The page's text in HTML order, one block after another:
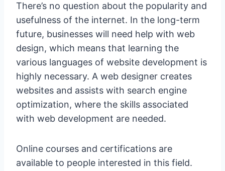
There’s no question about the popularity and
usefulness of the internet. In the long-term
future, businesses will need help with web
design, which means that learning the
various languages of website development is
highly necessary. A web designer creates
websites and assists with search engine
optimization, where the skills associated
with web development are needed.
Online courses and certifications are
available to people interested in this field.